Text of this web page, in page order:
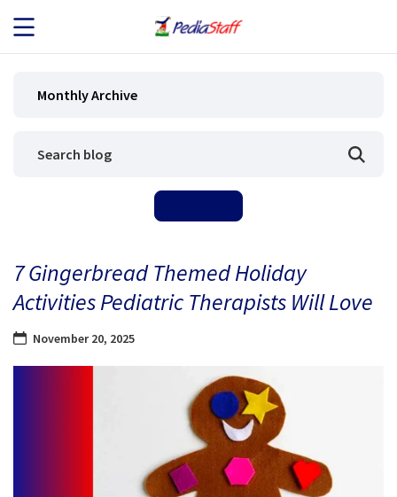
JOB SEEKERS
BLOG
CONTACT
Monthly Archive
7 Gingerbread Themed Holiday
Activities Pediatric Therapists Will Love
November 20, 2025